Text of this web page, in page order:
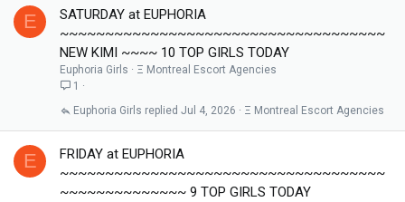
E
SATURDAY at EUPHORIA
~~~~~~~~~~~~~~~~~~~~~~~~~~~~~~~~~~~~
NEW KIMI ~~~~ 10 TOP GIRLS TODAY
Euphoria Girls
Ξ Montreal Escort Agencies
1
Ξ Montreal Escort Agencies
Jul 4, 2026
Euphoria Girls
E
FRIDAY at EUPHORIA
~~~~~~~~~~~~~~~~~~~~~~~~~~~~~~~~~~~~
~~~~~~~~~~~~~~ 9 TOP GIRLS TODAY